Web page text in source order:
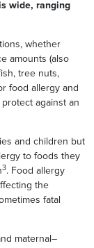
wide, ranging
whether
amounts (also
tree nuts,
food allergy and
against an
and children but
to foods they
3. Food allergy
the
fatal
maternal–